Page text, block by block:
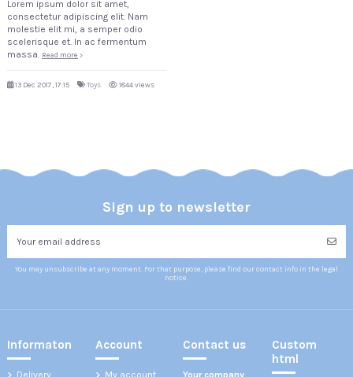
Lorem ipsum dolor sit amet,
consectetur adipiscing elit. Nam
molestie elit mi, a semper odio
scelerisque et. In ac fermentum
massa.
Read more
13 Dec 2017, 17:15 Toys 1844 views
Sign up to newsletter
You may unsubscribe at any moment. For that purpose, please find our contact info in the legal
notice.
Informaton Account Contact us
Custom
html